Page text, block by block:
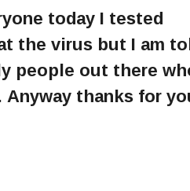
today I tested
the virus but I am
people out there
thanks for